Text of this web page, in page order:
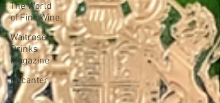
The World
of Fine Wine
Waitrose
Drinks
Magazine
Decanter